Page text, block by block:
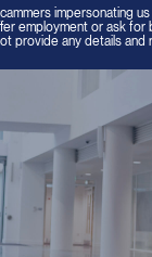
impersonating
employment or ask for
provide any details